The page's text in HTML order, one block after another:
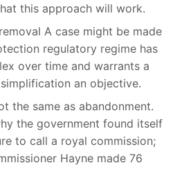
this approach will work.
A case might be made
regulatory regime has
over time and warrants a
an objective.
the same as abandonment.
the government found itself
to call a royal commission;
Hayne made 76